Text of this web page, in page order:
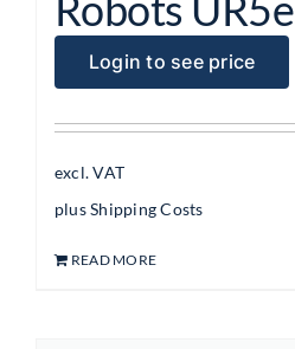
Login to see price
excl. VAT
plusShipping Costs
READ MORE